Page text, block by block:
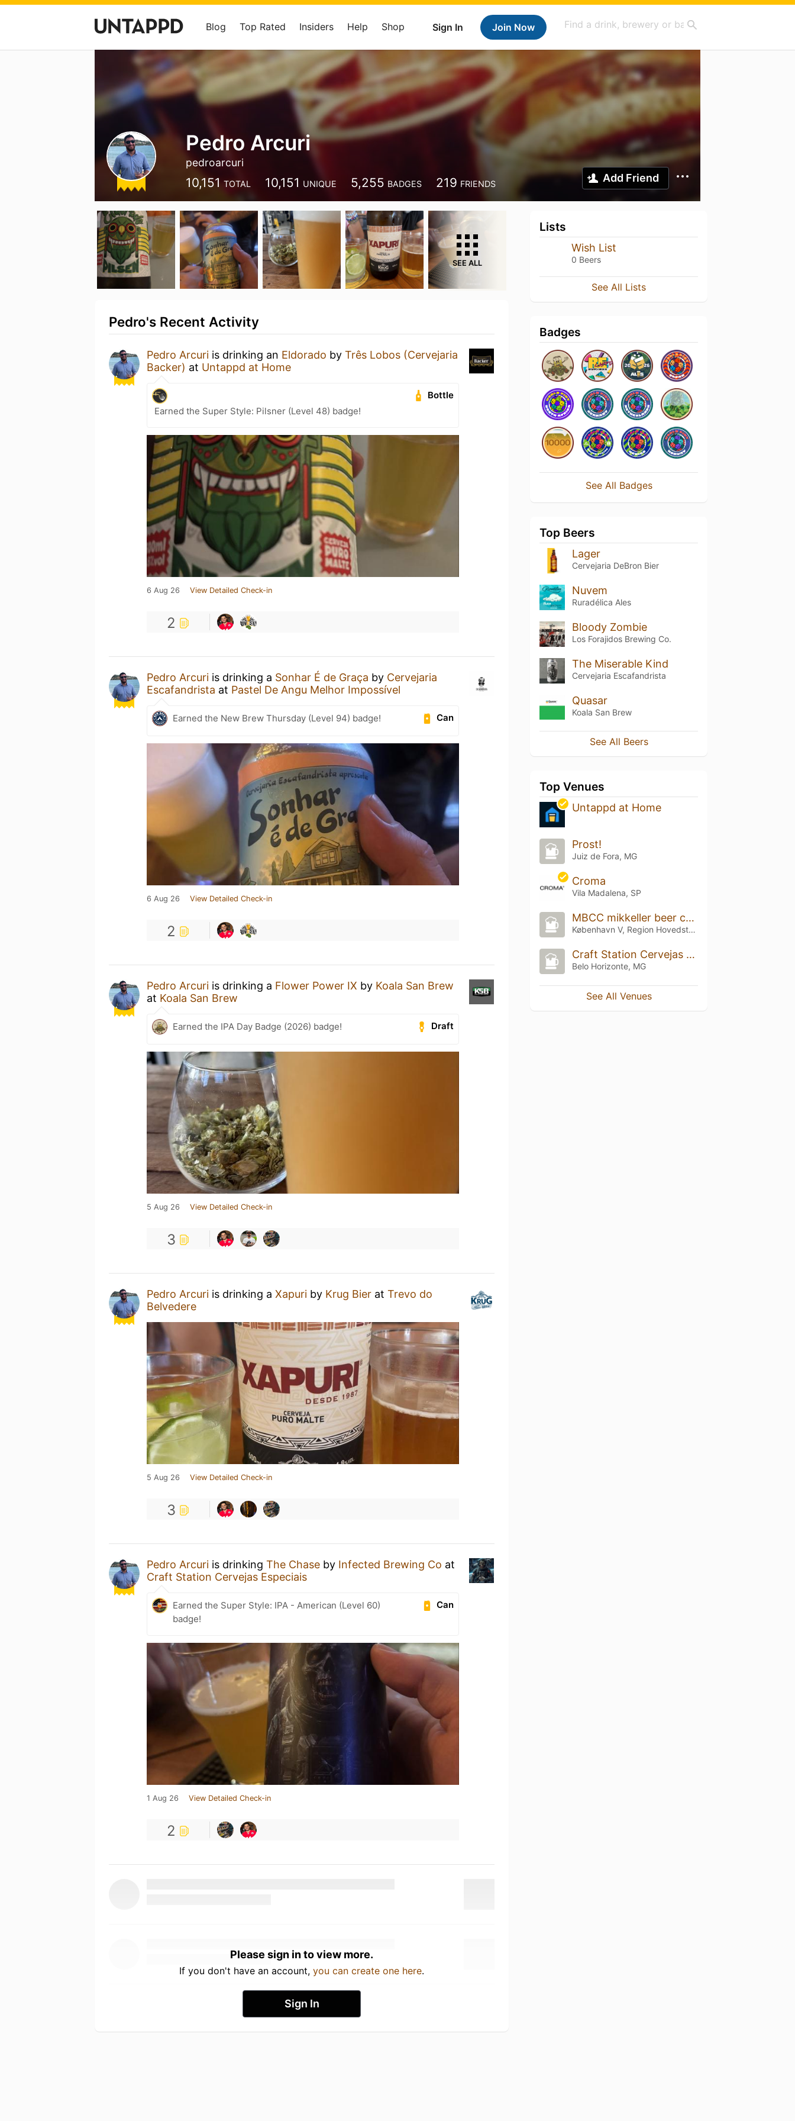
Sign In Join Now
Blog Top Rated Insiders Help Shop
Pedro Arcuri
pedroarcuri
10,151 TOTAL 10,151 UNIQUE 5,255 BADGES 219 FRIENDS Add Friend
SEE ALL
Pedro's Recent Activity
Pedro Arcuri is drinking an Eldorado by Três Lobos (Cervejaria
Backer) at Untappd at Home
Bottle
Earned the Super Style: Pilsner (Level 48) badge!
6 Aug 26 View Detailed Check-in
2
Pedro Arcuri is drinking a Sonhar É de Graça by Cervejaria
Escafandrista at Pastel De Angu Melhor Impossível
Can
Earned the New Brew Thursday (Level 94) badge!
6 Aug 26 View Detailed Check-in
2
Pedro Arcuri is drinking a Flower Power IX by Koala San Brew
at Koala San Brew
Draft
Earned the IPA Day Badge (2026) badge!
5 Aug 26 View Detailed Check-in
3
Pedro Arcuri is drinking a Xapuri by Krug Bier at Trevo do
Belvedere
5 Aug 26 View Detailed Check-in
3
Pedro Arcuri is drinking The Chase by Infected Brewing Co at
Craft Station Cervejas Especiais
Can
Earned the Super Style: IPA - American (Level 60)
badge!
1 Aug 26 View Detailed Check-in
2
Please sign in to view more.
If you don't have an account, you can create one here.
Sign In
Lists
Wish List
0 Beers
See All Lists
Badges
See All Badges
Top Beers
Lager
Cervejaria DeBron Bier
Nuvem
Ruradélica Ales
Bloody Zombie
Los Forajidos Brewing Co.
The Miserable Kind
Cervejaria Escafandrista
Quasar
Koala San Brew
See All Beers
Top Venues
Untappd at Home
Prost!
Juiz de Fora, MG
Croma
Vila Madalena, SP
MBCC mikkeller beer celebration 2025
København V, Region Hovedstaden
Craft Station Cervejas Especiais
Belo Horizonte, MG
See All Venues